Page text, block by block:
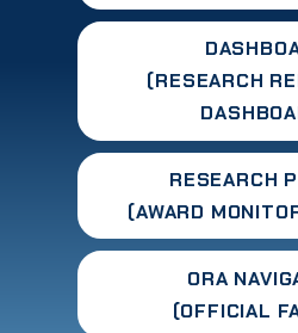
(RESEARCH
RESEARCH
(AWARD
ORA
(OFFICIAL